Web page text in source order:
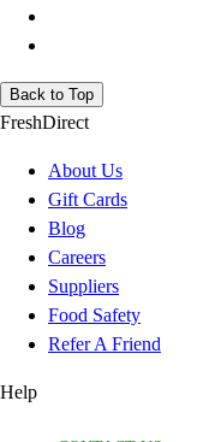
Back to Top
FreshDirect
About Us
Gift Cards
Blog
Careers
Suppliers
Food Safety
Refer A Friend
Help